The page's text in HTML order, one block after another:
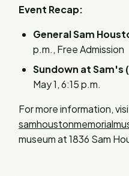
Event Recap:
General Sam
p.m., Free Admission
Sundown at Sam's
May 1, 6:15 p.m.
For more information,
museum at 1836 Sam